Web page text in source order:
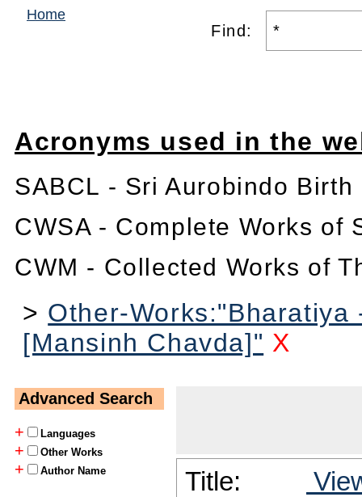
Home
Find:
Acronyms used in the
SABCL - Sri Aurobindo
CWSA - Complete Works of
CWM - Collected Works of
> Other-Works:"Bharatiya
[Mansinh Chavda]" X
Advanced Search
+
Languages
+ Other Works
+ Author Name Title: